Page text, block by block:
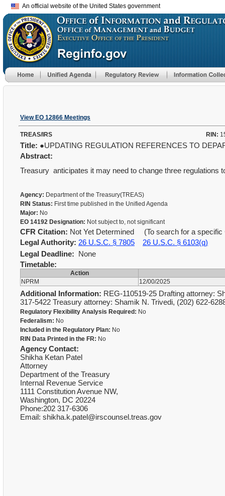
An official website of the United States government
View EO 12866 Meetings
TREAS/IRS RIN:
Title: ●UPDATING REGULATION REFERENCES TO
Abstract:
Treasury anticipates it may need to change three regulations
Agency: Department of the Treasury(TREAS)
RIN Status: First time published in the Unified Agenda
Major: No
EO 14192 Designation: Not subject to, not significant
CFR Citation: Not Yet Determined (To search for a
Legal Authority: 26 U.S.C. § 7805
26 U.S.C. § 6103(q)
Legal Deadline: None
Timetable:
Action
NPRM
12/00/2025
Additional Information: REG-110519-25 Drafting attorney:
317-5422 Treasury attorney: Shamik N. Trivedi, (202) 622-
Regulatory Flexibility Analysis Required: No
Federalism: No
Included in the Regulatory Plan: No
RIN Data Printed in the FR: No
Agency Contact:
Shikha Ketan Patel
Attorney
Department of the Treasury
Internal Revenue Service
1111 Constitution Avenue NW,
Washington, DC 20224
Phone:202 317-6306
Email: shikha.k.patel@irscounsel.treas.gov